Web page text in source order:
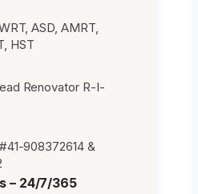
ASD, AMRT,
HST
Renovator R-I-
908372614 &
– 24/7/365